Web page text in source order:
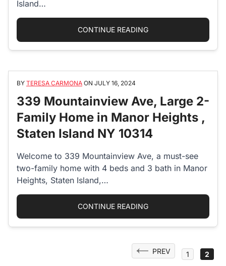
Island…
CONTINUE READING“25 THE OVAL –
BY TERESA CARMONA ON JULY 16, 2024
339 Mountainview Ave, Large 2-
Family Home in Manor Heights ,
Staten Island NY 10314
Welcome to 339 Mountainview Ave, a must-see
two-family home with 4 beds and 3 bath in Manor
Heights, Staten Island,…
CONTINUE READING“339 MOUNTAINVIEW
PREV 1 2